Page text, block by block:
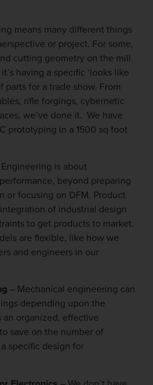
means many different things
or project. For some,
cutting geometry on the mill
having a specific ‘looks like
parts for a trade show. From
rifle forgings, cybernetic
we’ve done it. We have
prototyping in a 1500 sq foot
is about
beyond preparing
or focusing on DFM. Product
of industrial design
to get products to market.
are flexible, like how we
and engineers in our
– Mechanical engineering can
depending upon the
an organized, effective
save on the number of
specific design for